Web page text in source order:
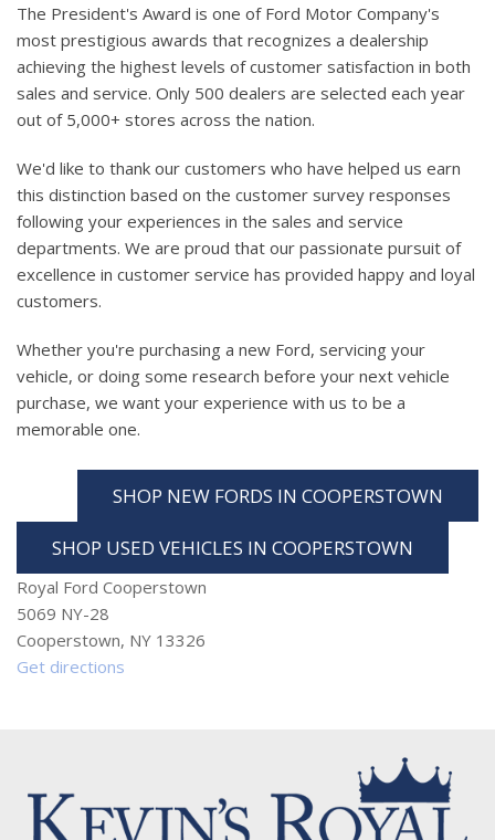
The President's Award is one of Ford Motor Company's
most prestigious awards that recognizes a dealership
achieving the highest levels of customer satisfaction in both
sales and service. Only 500 dealers are selected each year
out of 5,000+ stores across the nation.
We'd like to thank our customers who have helped us earn
this distinction based on the customer survey responses
following your experiences in the sales and service
departments. We are proud that our passionate pursuit of
excellence in customer service has provided happy and loyal
customers.
Whether you're purchasing a new Ford, servicing your
vehicle, or doing some research before your next vehicle
purchase, we want your experience with us to be a
memorable one.
SHOP NEW FORDS IN COOPERSTOWN
SHOP USED VEHICLES IN COOPERSTOWN
Royal Ford Cooperstown
5069 NY-28
Cooperstown, NY 13326
Get directions